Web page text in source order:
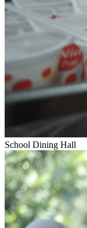
School Dining Hall